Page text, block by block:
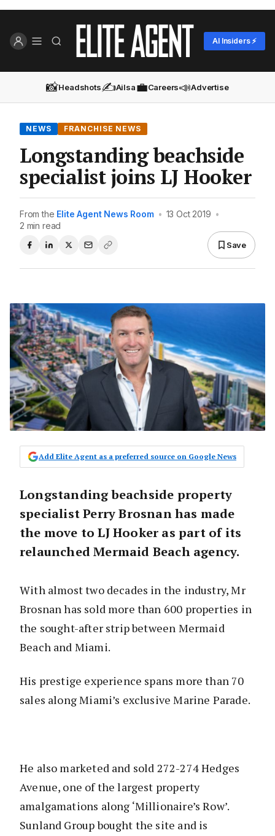
AI Insiders ⚡
📸Headshots✍️Ailsa💼Careers📣Advertise
NEWS FRANCHISE NEWS
Longstanding beachside
specialist joins LJ Hooker
From the Elite Agent News Room • 13 Oct 2019 •
2 min read
Save
Add Elite Agent as a preferred source on Google News
Longstanding beachside property
specialist Perry Brosnan has made
the move to LJ Hooker as part of its
relaunched Mermaid Beach agency.
With almost two decades in the industry, Mr
Brosnan has sold more than 600 properties in
the sought-after strip between Mermaid
Beach and Miami.
His prestige experience spans more than 70
sales along Miami’s exclusive Marine Parade.
He also marketed and sold 272-274 Hedges
Avenue, one of the largest property
amalgamations along ‘Millionaire’s Row’.
Sunland Group bought the site and is